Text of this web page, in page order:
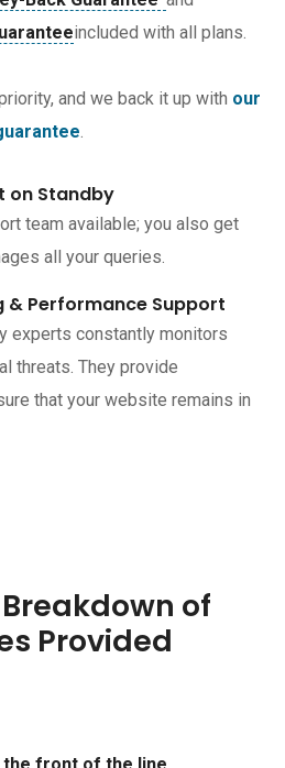
included with all plans.
and we back it up with our
on Standby
team available; you also get
all your queries.
Performance Support
experts constantly monitors
threats. They provide
that your website remains in
of
Provided